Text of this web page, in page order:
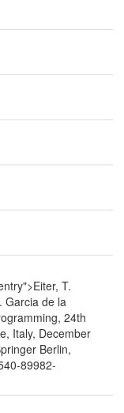
T.
Garcia de la
24th
Italy, December
Berlin,
89982-